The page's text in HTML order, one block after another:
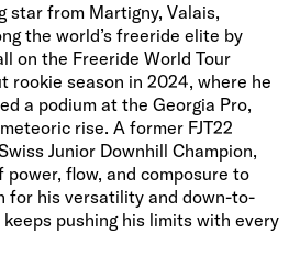
star from Martigny, Valais,
the world’s freeride elite by
on the Freeride World Tour
rookie season in 2024, where he
a podium at the Georgia Pro,
rise. A former FJT22
Junior Downhill Champion,
power, flow, and composure to
for his versatility and down-to-
pushing his limits with every